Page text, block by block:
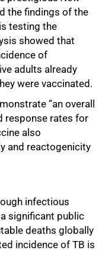
the findings of the
testing the
showed that
of
adults already
were vaccinated.
“an overall
response rates for
also
and reactogenicity
infectious
significant public
deaths globally
incidence of TB is